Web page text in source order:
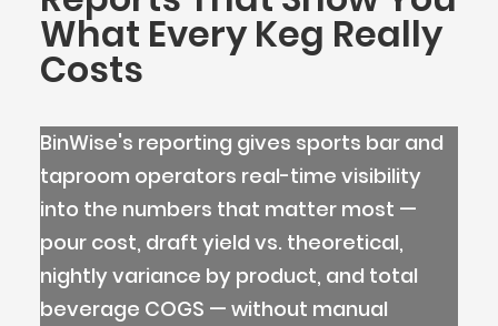
What Every Keg Really
Costs
BinWise's reporting gives sports bar and
taproom operators real-time visibility
into the numbers that matter most —
pour cost, draft yield vs. theoretical,
nightly variance by product, and total
beverage COGS — without manual